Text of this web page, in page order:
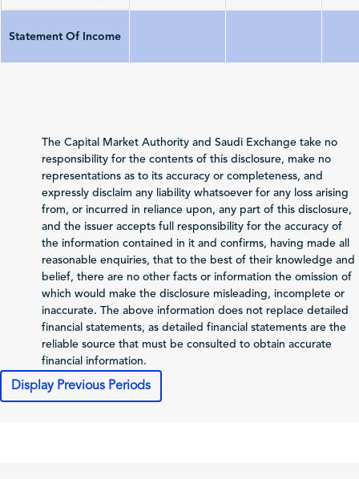
Statement Of Income
before Zakat and Tax
-
Zakat and Income Tax
Net Profit (Loss)
- -
Total Comprehensive
Income Attributable
to Shareholders of
the Issuer
- -
Profit (Loss) per Share
The Capital Market Authority and Saudi Exchange take no
responsibility for the contents of this disclosure, make no
representations as to its accuracy or completeness, and
expressly disclaim any liability whatsoever for any loss arising
from, or incurred in reliance upon, any part of this disclosure,
and the issuer accepts full responsibility for the accuracy of
the information contained in it and confirms, having made all
reasonable enquiries, that to the best of their knowledge and
belief, there are no other facts or information the omission of
which would make the disclosure misleading, incomplete or
inaccurate. The above information does not replace detailed
financial statements, as detailed financial statements are the
reliable source that must be consulted to obtain accurate
financial information.
Display Previous Periods